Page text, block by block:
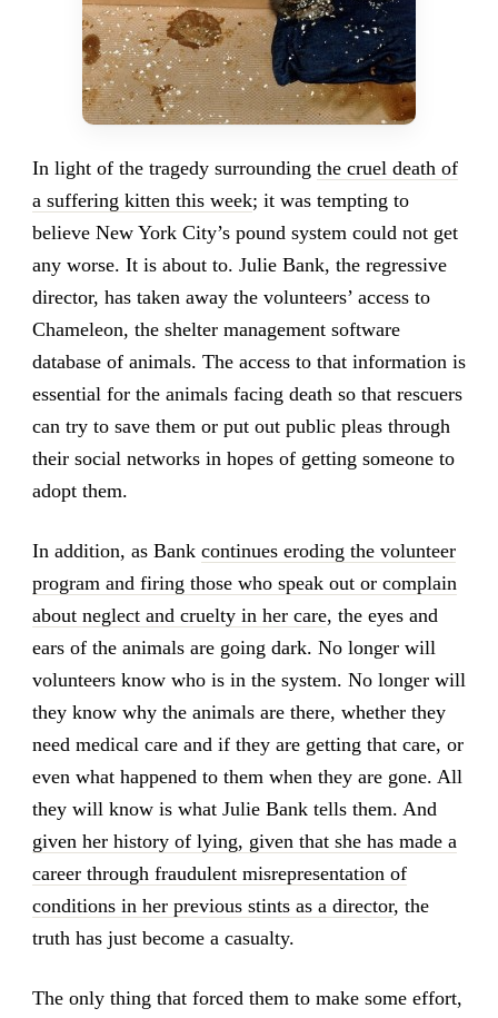
In light of the tragedy surrounding the cruel death of
a suffering kitten this week; it was tempting to
believe New York City’s pound system could not get
any worse. It is about to. Julie Bank, the regressive
director, has taken away the volunteers’ access to
Chameleon, the shelter management software
database of animals. The access to that information is
essential for the animals facing death so that rescuers
can try to save them or put out public pleas through
their social networks in hopes of getting someone to
adopt them.
In addition, as Bank continues eroding the volunteer
program and firing those who speak out or complain
about neglect and cruelty in her care, the eyes and
ears of the animals are going dark. No longer will
volunteers know who is in the system. No longer will
they know why the animals are there, whether they
need medical care and if they are getting that care, or
even what happened to them when they are gone. All
they will know is what Julie Bank tells them. And
given her history of lying, given that she has made a
career through fraudulent misrepresentation of
conditions in her previous stints as a director, the
truth has just become a casualty.
The only thing that forced them to make some effort,